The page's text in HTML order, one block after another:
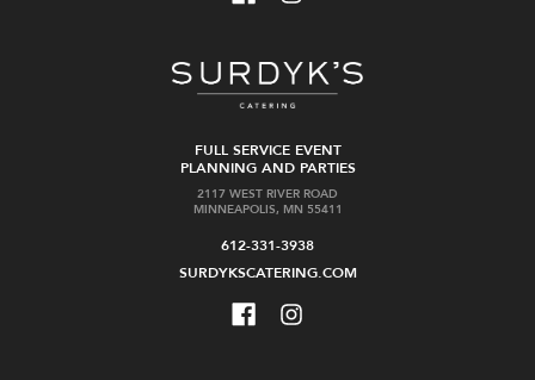
FULL SERVICE EVENT
PLANNING AND PARTIES
2117 WEST RIVER ROAD
MINNEAPOLIS, MN 55411
612-331-3938
SURDYKSCATERING.COM